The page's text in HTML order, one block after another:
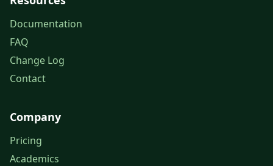
Documentation
FAQ
Change Log
Contact
Company
Pricing
Academics